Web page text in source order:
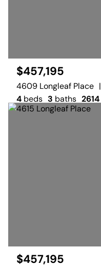
$457,195
4609 Longleaf Place |
4 beds 3 baths 2614
$457,195